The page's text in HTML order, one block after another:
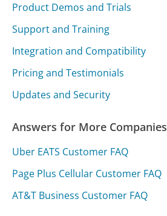
Product Demos and Trials
Support and Training
Integration and Compatibility
Pricing and Testimonials
Updates and Security
Answers for More Companies
Uber EATS Customer FAQ
Page Plus Cellular Customer FAQ
AT&T Business Customer FAQ